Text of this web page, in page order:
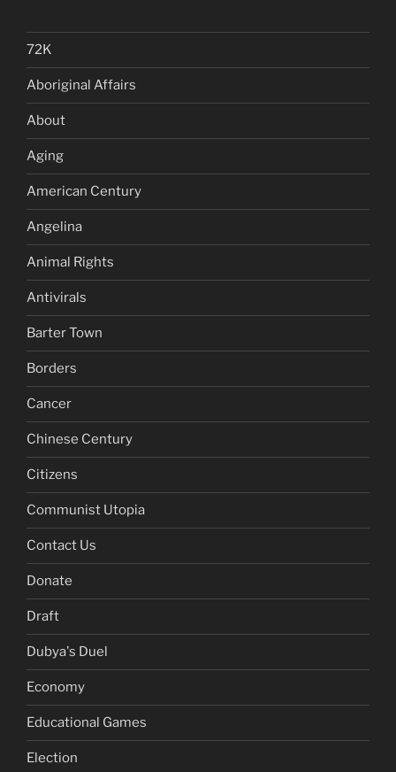
72K
Aboriginal Affairs
About
Aging
American Century
Angelina
Animal Rights
Antivirals
Barter Town
Borders
Cancer
Chinese Century
Citizens
Communist Utopia
Contact Us
Donate
Draft
Dubya's Duel
Economy
Educational Games
Election